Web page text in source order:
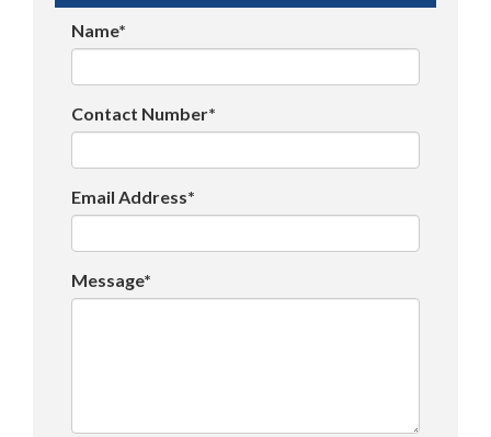
Name*
Contact Number*
Email Address*
Message*